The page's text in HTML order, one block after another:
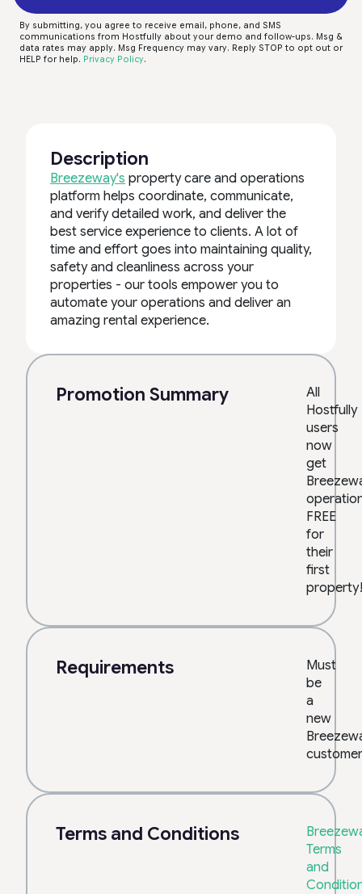
By submitting, you agree to receive email, phone, and SMS
communications from Hostfully about your demo and follow-ups. Msg &
data rates may apply. Msg Frequency may vary. Reply STOP to opt out or
HELP for help. Privacy Policy.
Description
Breezeway's property care and operations
platform helps coordinate, communicate,
and verify detailed work, and deliver the
best service experience to clients. A lot of
time and effort goes into maintaining quality,
safety and cleanliness across your
properties - our tools empower you to
automate your operations and deliver an
amazing rental experience.
Promotion Summary
All
Hostfully
users
now
get
FREE
for
their
first
Requirements
Must
be
a
new
Terms and Conditions
Terms
and